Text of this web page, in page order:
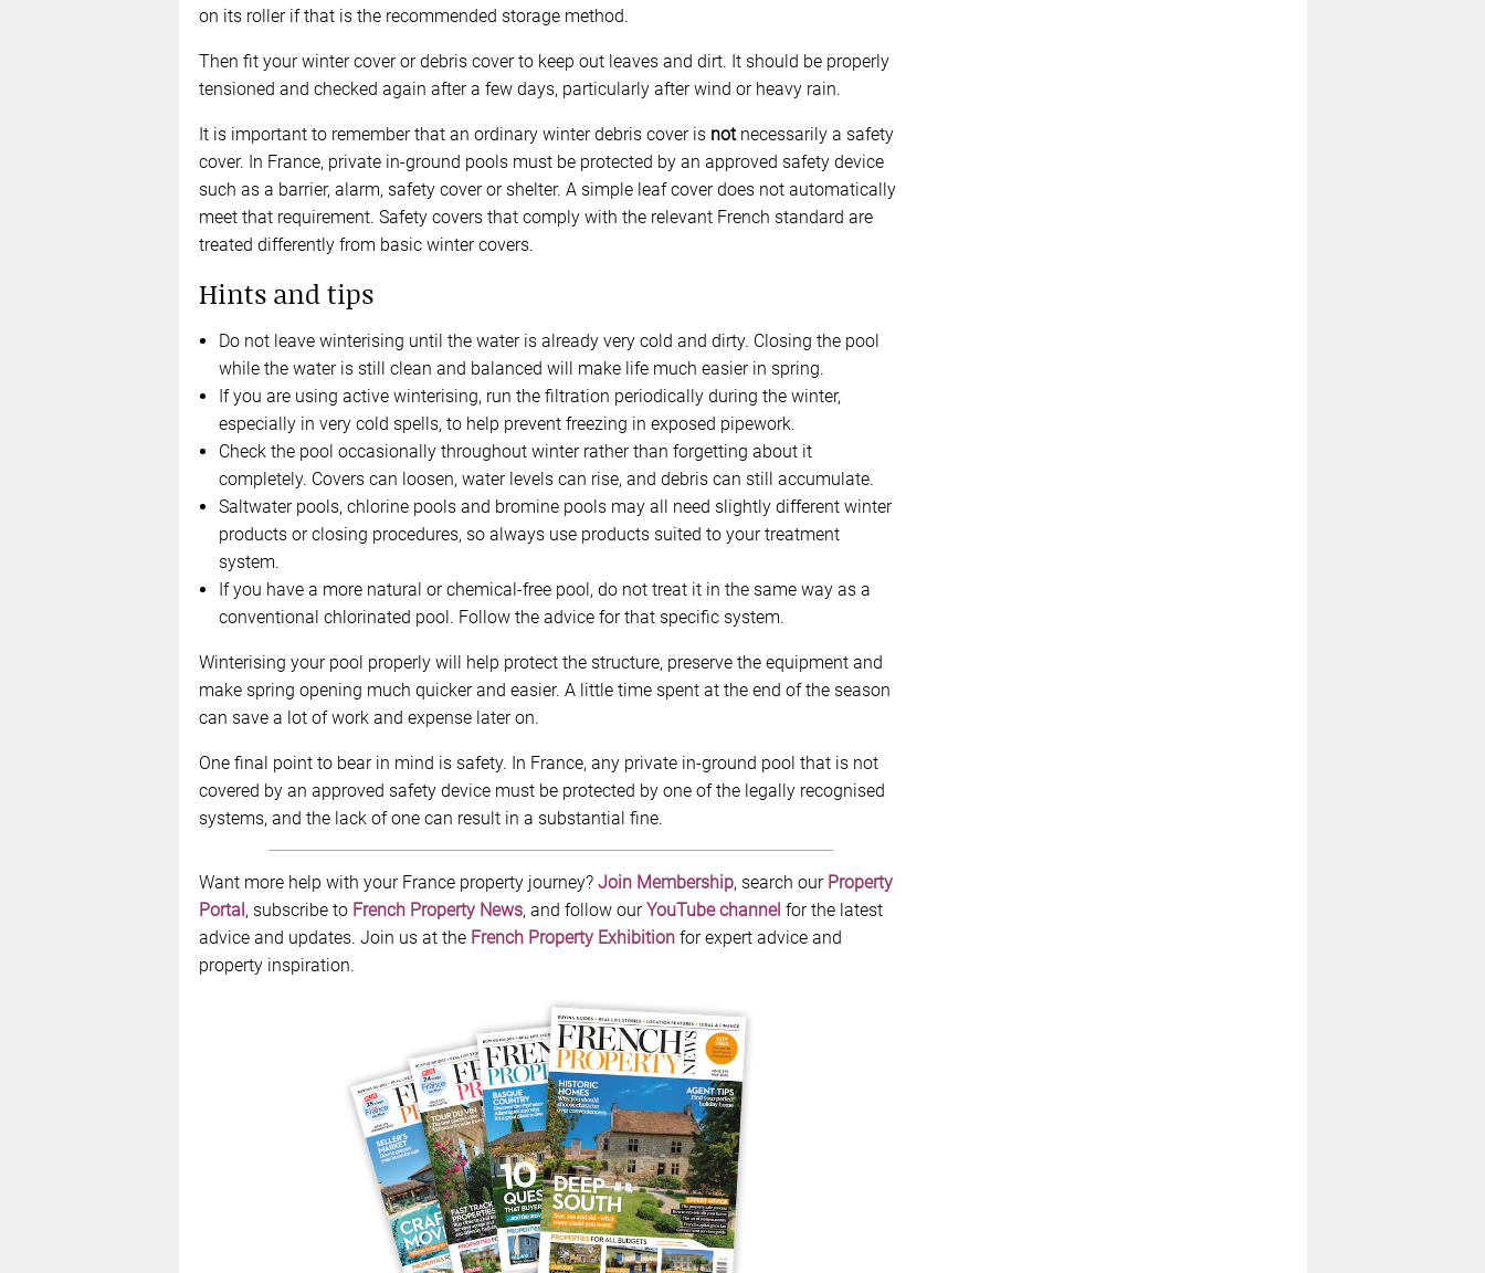
on its roller if that is the recommended storage method.
Then fit your winter cover or debris cover to keep out leaves and dirt. It should be properly
tensioned and checked again after a few days, particularly after wind or heavy rain.
It is important to remember that an ordinary winter debris cover is notnecessarily a safety
cover. In France, private in-ground pools must be protected by an approved safety device
such as a barrier, alarm, safety cover or shelter. A simple leaf cover does not automatically
meet that requirement. Safety covers that comply with the relevant French standard are
treated differently from basic winter covers.
Hints and tips
Do not leave winterising until the water is already very cold and dirty. Closing the pool
while the water is still clean and balanced will make life much easier in spring.
If you are using active winterising, run the filtration periodically during the winter,
especially in very cold spells, to help prevent freezing in exposed pipework.
Check the pool occasionally throughout winter rather than forgetting about it
completely. Covers can loosen, water levels can rise, and debris can still accumulate.
Saltwater pools, chlorine pools and bromine pools may all need slightly different winter
products or closing procedures, so always use products suited to your treatment
system.
If you have a more natural or chemical-free pool, do not treat it in the same way as a
conventional chlorinated pool. Follow the advice for that specific system.
Winterising your pool properly will help protect the structure, preserve the equipment and
make spring opening much quicker and easier. A little time spent at the end of the season
can save a lot of work and expense later on.
One final point to bear in mind is safety. In France, any private in-ground pool that is not
covered by an approved safety device must be protected by one of the legally recognised
systems, and the lack of one can result in a substantial fine.
Want more help with your France property journey? Join Membership, search ourProperty
Portal, subscribe to French Property News, and follow ourYouTube channel for the latest
advice and updates. Join us at the French Property Exhibitionfor expert advice and
property inspiration.